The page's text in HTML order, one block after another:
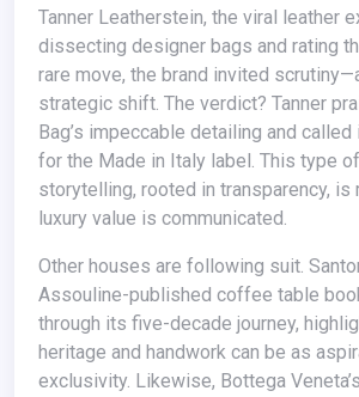
Tanner Leatherstein, the viral leather
dissecting designer bags and rating
rare move, the brand invited
strategic shift. The verdict? Tanner
Bag’s impeccable detailing and called
for the Made in Italy label. This type
storytelling, rooted in transparency, is
luxury value is communicated.
Other houses are following suit. Santoni’s new
Assouline-published coffee table
through its five-decade journey,
heritage and handwork can be as
exclusivity. Likewise, Bottega